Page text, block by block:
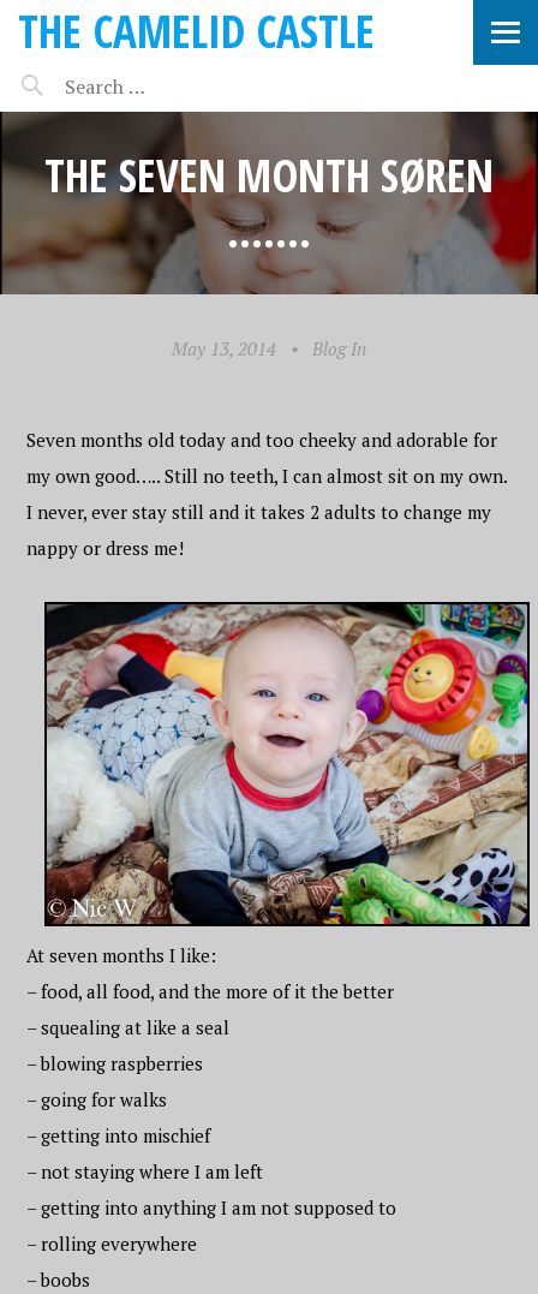
THE CAMELID CASTLE
THE SEVEN MONTH SØREN
…….
May 13, 2014 • Blog In
Seven months old today and too cheeky and adorable for
my own good….. Still no teeth, I can almost sit on my own.
I never, ever stay still and it takes 2 adults to change my
nappy or dress me!
At seven months I like:
– food, all food, and the more of it the better
– squealing at like a seal
– blowing raspberries
– going for walks
– getting into mischief
– not staying where I am left
– getting into anything I am not supposed to
– rolling everywhere
– boobs